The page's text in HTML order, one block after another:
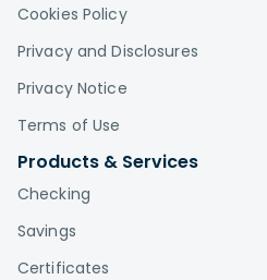
Cookies Policy
Privacy and Disclosures
Privacy Notice
Terms of Use
Products & Services
Checking
Savings
Certificates